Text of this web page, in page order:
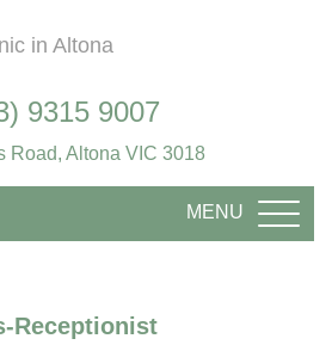
9315 9007
Road, Altona VIC 3018
MENU
Receptionist